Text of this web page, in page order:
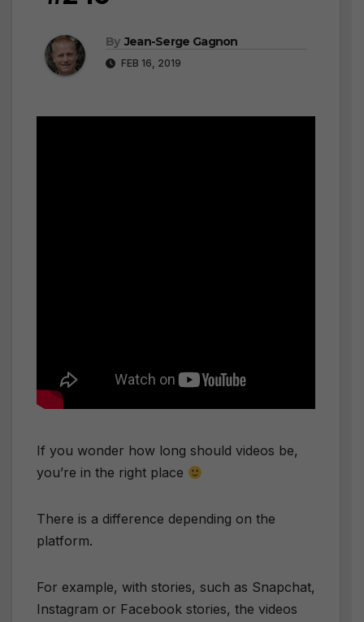
By Jean-Serge Gagnon
FEB 16, 2019
If you wonder how long should videos be,
you’re in the right place
There is a difference depending on the
platform.
For example, with stories, such as Snapchat,
Instagram or Facebook stories, the videos